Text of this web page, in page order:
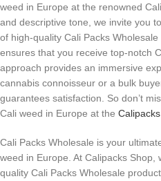
weed in Europe at the renowned
and descriptive tone, we invite you
of high-quality Cali Packs
ensures that you receive top-notch
approach provides an immersive
cannabis connoisseur or a bulk
guarantees satisfaction. So don’t
Cali weed in Europe at the Calipacks
Cali Packs Wholesale is your
weed in Europe. At Calipacks
quality Cali Packs Wholesale